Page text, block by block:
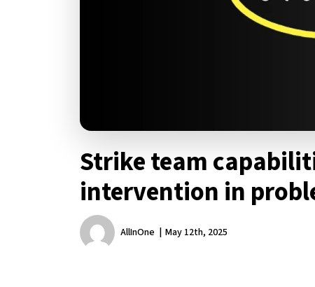
Strike team
intervention in
AllInOne May 12th, 2025